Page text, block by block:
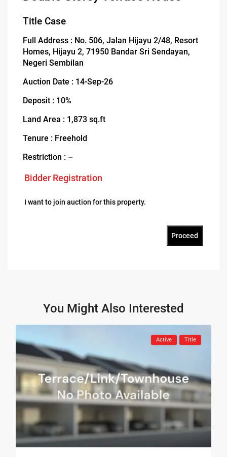
Title Case
Full Address : No. 506, Jalan Hijayu 2/48, Resort
Homes, Hijayu 2, 71950 Bandar Sri Sendayan,
Negeri Sembilan
Auction Date : 14-Sep-26
Deposit : 10%
Land Area : 1,873 sq.ft
Tenure : Freehold
Restriction : –
Bidder Registration
I want to join auction for this property.
Proceed
You Might Also Interested
Active Title